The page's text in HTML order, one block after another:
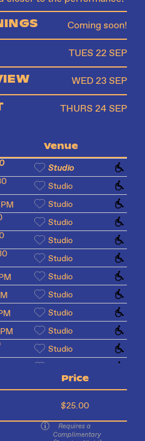
Coming soon!
TUES 22 SEP
WED 23 SEP
THURS 24 SEP
Venue
Studio
Studio
Studio
Studio
Studio
Studio
Studio
Studio
Studio
Studio
Studio
Studio
Studio
Price
$25.00
Requires a
Complimentary